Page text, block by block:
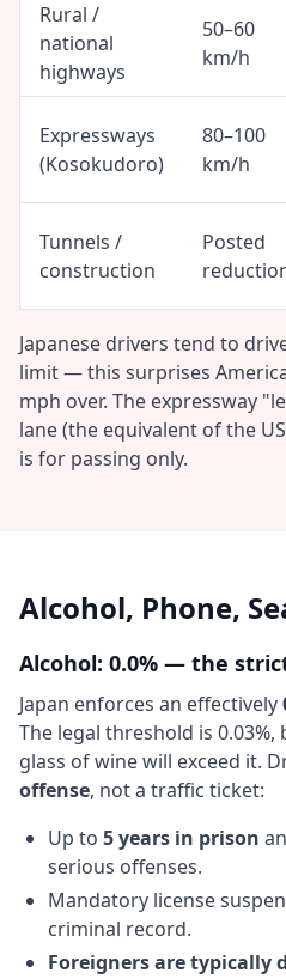
Rural /
national
highways
50–60
km/h
Expressways
(Kosokudoro)
80–100
km/h
Tunnels /
construction
Posted
Japanese drivers tend to
limit — this surprises
mph over. The expressway
lane (the equivalent of the
is for passing only.
Alcohol, Phone,
Alcohol: 0.0% — the
Japan enforces an effectively
The legal threshold is
glass of wine will exceed it.
offense, not a traffic ticket:
Up to 5 years in prison
serious offenses.
Mandatory license
criminal record.
Foreigners are typically